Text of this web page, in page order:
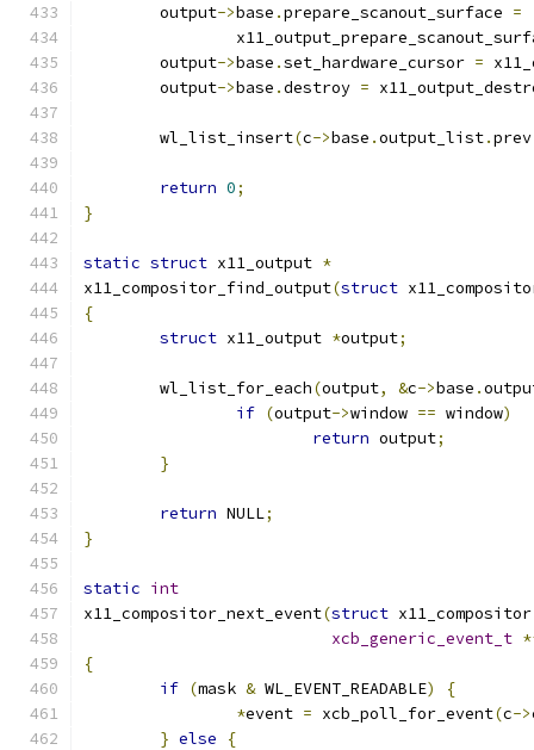
	output
->base .prepare_scanout_surface =
	output
->base .set_hardware_cursor =
	output
->base .destroy =
	wl_list_insert
(c->base .output_list.prev
return 0;
}
static struct x11_output *
x11_compositor_find_output(struct
{
struct x11_output *output;
	wl_list_for_each
(output, &c->base .
if (output->window == window)
return output;
}
return NULL;
}
static int
x11_compositor_next_event(struct
xcb_generic_event_t
{
if (mask & WL_EVENT_READABLE)
{
*event = xcb_poll_for_event(c->
} else
{